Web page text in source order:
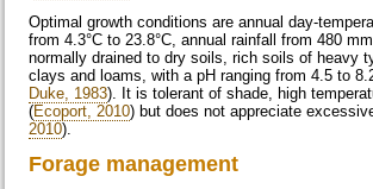
Optimal growth conditions are annual day-
from 4.3°C to 23.8°C, annual rainfall from 480
normally drained to dry soils, rich soils of heavy
clays and loams, with a pH ranging from 4.5 to
Duke, 1983). It is tolerant of shade, high
(Ecoport, 2010) but does not appreciate
2010).
Forage management